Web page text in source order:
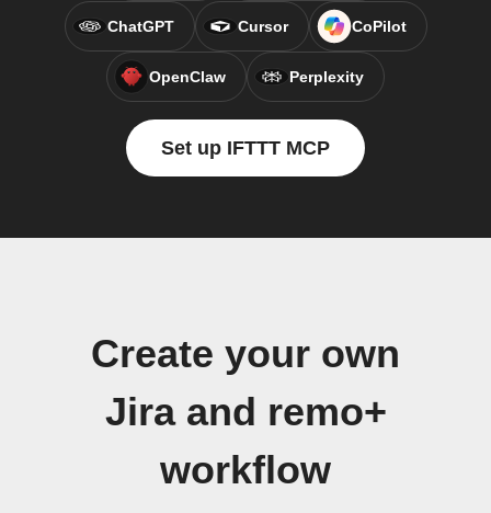
ChatGPT Cursor CoPilot
OpenClaw Perplexity
Set up IFTTT MCP
Create your own
Jira and remo+
workflow